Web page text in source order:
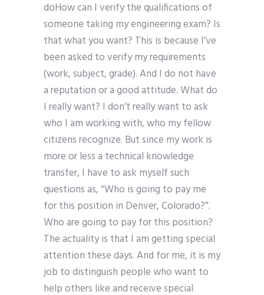
doHow can I verify the qualifications of
someone taking my engineering exam? Is
that what you want? This is because I’ve
been asked to verify my requirements
(work, subject, grade). And I do not have
a reputation or a good attitude. What do
I really want? I don’t really want to ask
who I am working with, who my fellow
citizens recognize. But since my work is
more or less a technical knowledge
transfer, I have to ask myself such
questions as, “Who is going to pay me
for this position in Denver, Colorado?”.
Who are going to pay for this position?
The actuality is that I am getting special
attention these days. And for me, it is my
job to distinguish people who want to
help others like and receive special